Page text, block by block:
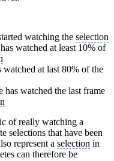
watching the selection
watched at least 10% of
at last 80% of the
watched the last frame
of really watching a
selections that have been
represent a selection in
can therefore be